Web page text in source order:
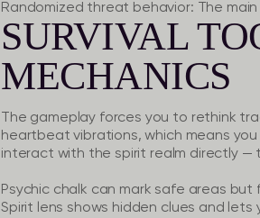
Randomized threat behavior: The
SURVIVAL
MECHANICS
The gameplay forces you to rethink
heartbeat vibrations, which means
interact with the spirit realm directly —
Psychic chalk can mark safe areas
Spirit lens shows hidden clues and